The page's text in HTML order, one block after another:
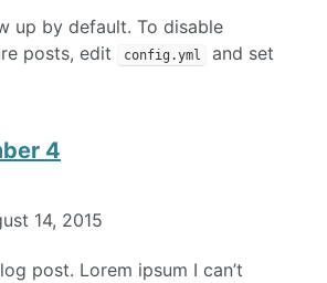
up by default. To disable
posts, edit
config.yml and set
4
14, 2015
post. Lorem ipsum I can’t